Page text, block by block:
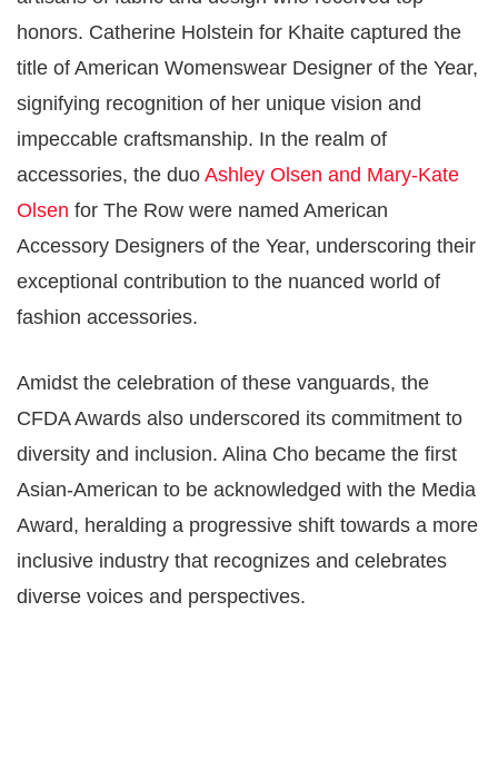
honors. Catherine Holstein for Khaite captured the
title of American Womenswear Designer of the Year,
signifying recognition of her unique vision and
impeccable craftsmanship. In the realm of
accessories, the duo Ashley Olsen and Mary-Kate
Olsen for The Row were named American
Accessory Designers of the Year, underscoring their
exceptional contribution to the nuanced world of
fashion accessories​​.
Amidst the celebration of these vanguards, the
CFDA Awards also underscored its commitment to
diversity and inclusion. Alina Cho became the first
Asian-American to be acknowledged with the Media
Award, heralding a progressive shift towards a more
inclusive industry that recognizes and celebrates
diverse voices and perspectives​​.